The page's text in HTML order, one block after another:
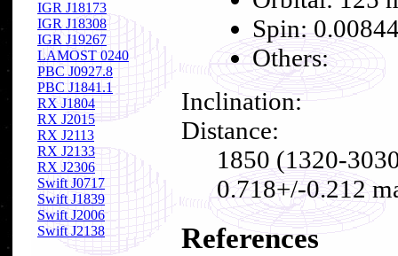
IGR J18173
IGR J18308
IGR J19267
LAMOST 0240
PBC J0927.8
PBC J1841.1
RX J1804
RX J2015
RX J2113
RX J2133
RX J2306
Swift J0717
Swift J1839
Swift J2006
Swift J2138
Spin:
Others:
Inclination:
Distance:
1850 (1320-
0.718+/-0.212
References